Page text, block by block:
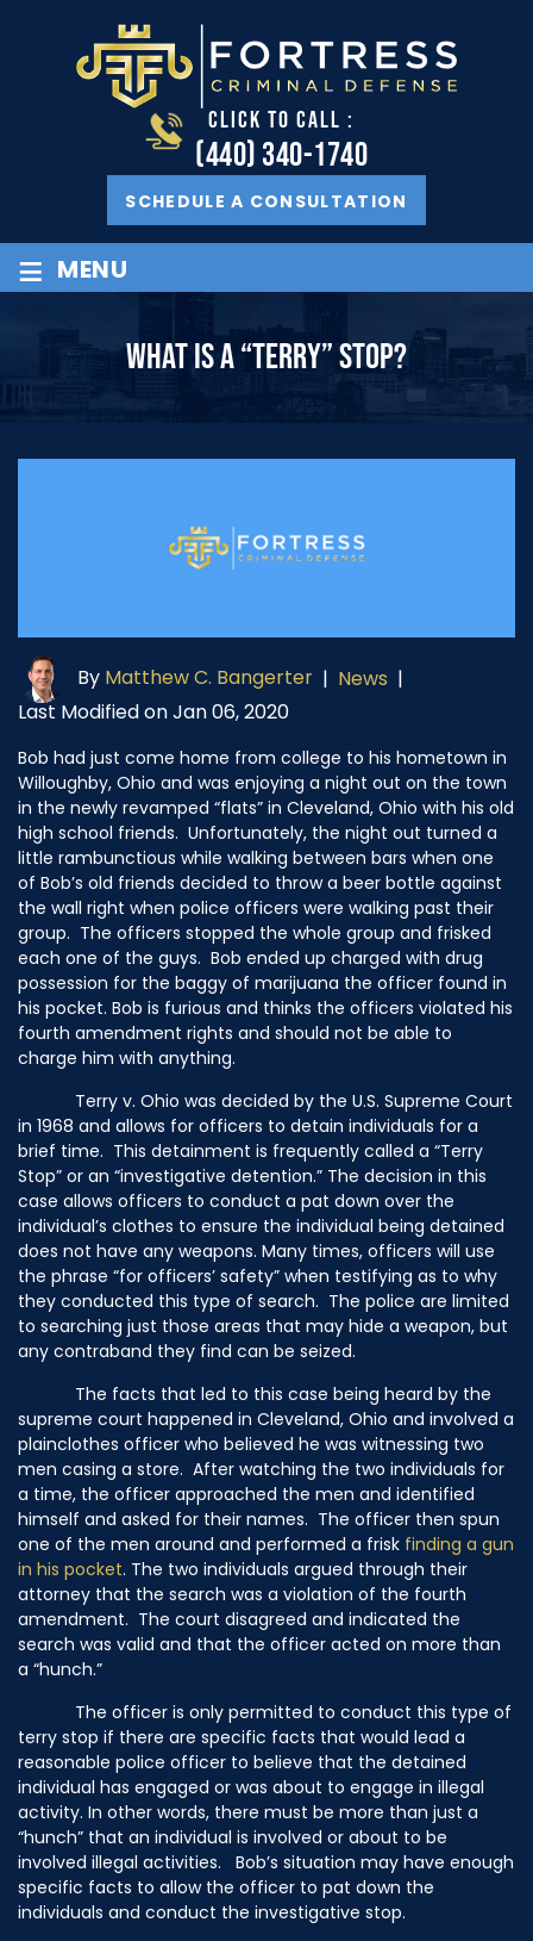
CLICK TO CALL :
(440) 340-1740
SCHEDULE A CONSULTATION
≡ MENU
WHAT IS A “TERRY” STOP?
By Matthew C. Bangerter | News |
Last Modified on Jan 06, 2020
Bob had just come home from college to his hometown in
Willoughby, Ohio and was enjoying a night out on the town
in the newly revamped “flats” in Cleveland, Ohio with his old
high school friends. Unfortunately, the night out turned a
little rambunctious while walking between bars when one
of Bob’s old friends decided to throw a beer bottle against
the wall right when police officers were walking past their
group. The officers stopped the whole group and frisked
each one of the guys. Bob ended up charged with drug
possession for the baggy of marijuana the officer found in
his pocket. Bob is furious and thinks the officers violated his
fourth amendment rights and should not be able to
charge him with anything.
Terry v. Ohio was decided by the U.S. Supreme Court
in 1968 and allows for officers to detain individuals for a
brief time. This detainment is frequently called a “Terry
Stop” or an “investigative detention.” The decision in this
case allows officers to conduct a pat down over the
individual’s clothes to ensure the individual being detained
does not have any weapons. Many times, officers will use
the phrase “for officers’ safety” when testifying as to why
they conducted this type of search. The police are limited
to searching just those areas that may hide a weapon, but
any contraband they find can be seized.
The facts that led to this case being heard by the
supreme court happened in Cleveland, Ohio and involved a
plainclothes officer who believed he was witnessing two
men casing a store. After watching the two individuals for
a time, the officer approached the men and identified
himself and asked for their names. The officer then spun
one of the men around and performed a frisk finding a gun
in his pocket. The two individuals argued through their
attorney that the search was a violation of the fourth
amendment. The court disagreed and indicated the
search was valid and that the officer acted on more than
a “hunch.”
The officer is only permitted to conduct this type of
terry stop if there are specific facts that would lead a
reasonable police officer to believe that the detained
individual has engaged or was about to engage in illegal
activity. In other words, there must be more than just a
“hunch” that an individual is involved or about to be
involved illegal activities. Bob’s situation may have enough
specific facts to allow the officer to pat down the
individuals and conduct the investigative stop.